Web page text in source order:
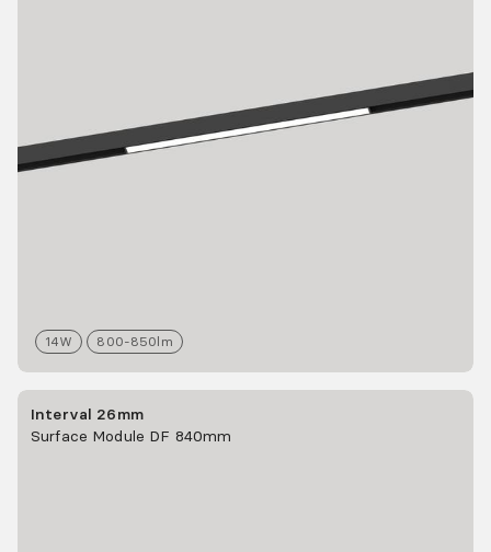
14W 800-850lm
Interval 26mm
Surface Module DF 840mm